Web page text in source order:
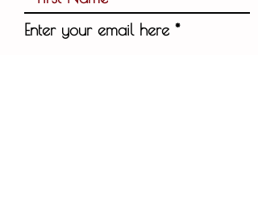
Enter your email here